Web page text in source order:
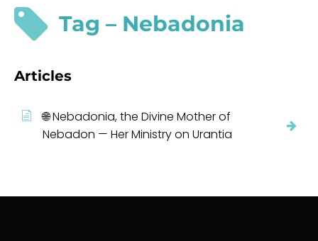
Tag – Nebadonia
Articles
🌐 Nebadonia, the Divine Mother of
Nebadon — Her Ministry on Urantia